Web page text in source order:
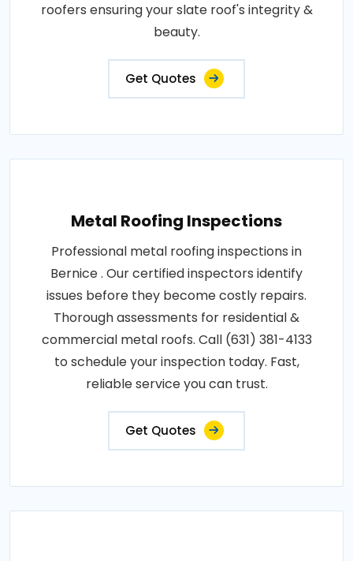
roofers ensuring your slate roof's integrity &
beauty.
Get Quotes
Metal Roofing Inspections
Professional metal roofing inspections in
Bernice . Our certified inspectors identify
issues before they become costly repairs.
Thorough assessments for residential &
commercial metal roofs. Call (631) 381-4133
to schedule your inspection today. Fast,
reliable service you can trust.
Get Quotes